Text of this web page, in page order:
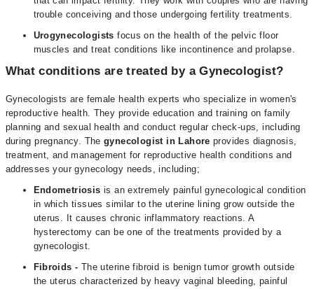
trouble conceiving and those undergoing fertility treatments.
Urogynecologists focus on the health of the pelvic floor
muscles and treat conditions like incontinence and prolapse.
What conditions are treated by a Gynecologist?
Gynecologists are female health experts who specialize in women's
reproductive health. They provide education and training on family
planning and sexual health and conduct regular check-ups, including
during pregnancy. Thegynecologist in Lahore provides diagnosis,
treatment, and management for reproductive health conditions and
addresses your gynecology needs, including;
Endometriosis is an extremely painful gynecological condition
in which tissues similar to the uterine lining grow outside the
uterus. It causes chronic inflammatory reactions. A
hysterectomy can be one of the treatments provided by a
gynecologist.
Fibroids - The uterine fibroid is benign tumor growth outside
the uterus characterized by heavy vaginal bleeding, painful